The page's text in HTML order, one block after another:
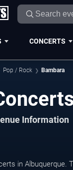
CONCERTS
Pop / Rock Bambara
Information
in